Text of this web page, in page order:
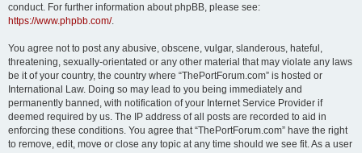
conduct. For further information about phpBB, please see:
https://www.phpbb.com/.
You agree not to post any abusive, obscene, vulgar, slanderous, hateful,
threatening, sexually-orientated or any other material that may violate any laws
be it of your country, the country where “ThePortForum.com” is hosted or
International Law. Doing so may lead to you being immediately and
permanently banned, with notification of your Internet Service Provider if
deemed required by us. The IP address of all posts are recorded to aid in
enforcing these conditions. You agree that “ThePortForum.com” have the right
to remove, edit, move or close any topic at any time should we see fit. As a user